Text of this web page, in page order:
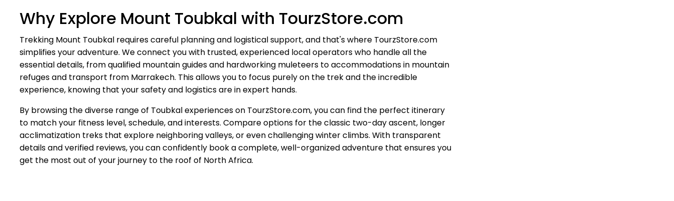
Why Explore Mount Toubkal with TourzStore.com
Trekking Mount Toubkal requires careful planning and logistical support, and that's where TourzStore.com
simplifies your adventure. We connect you with trusted, experienced local operators who handle all the
essential details, from qualified mountain guides and hardworking muleteers to accommodations in mountain
refuges and transport from Marrakech. This allows you to focus purely on the trek and the incredible
experience, knowing that your safety and logistics are in expert hands.
By browsing the diverse range of Toubkal experiences on TourzStore.com, you can find the perfect itinerary
to match your fitness level, schedule, and interests. Compare options for the classic two-day ascent, longer
acclimatization treks that explore neighboring valleys, or even challenging winter climbs. With transparent
details and verified reviews, you can confidently book a complete, well-organized adventure that ensures you
get the most out of your journey to the roof of North Africa.